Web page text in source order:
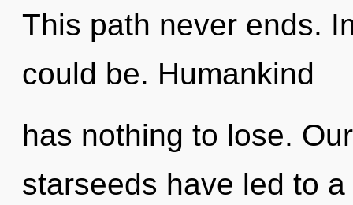
This path never ends.
could be. Humankind
has nothing to lose.
starseeds have led to